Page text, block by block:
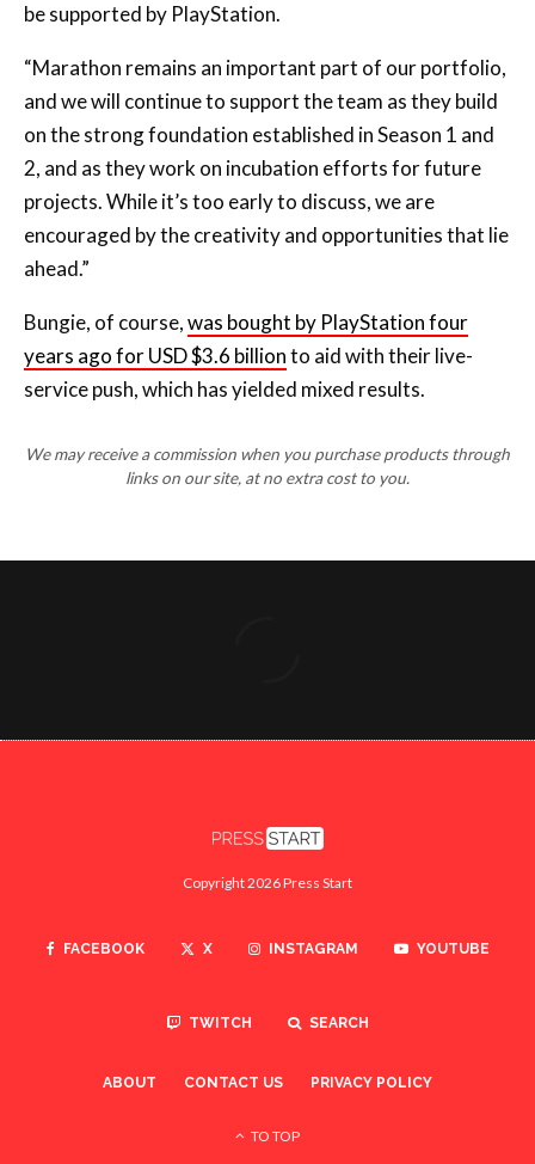
be supported by PlayStation.
“Marathon remains an important part of our portfolio,
and we will continue to support the team as they build
on the strong foundation established in Season 1 and
2, and as they work on incubation efforts for future
projects. While it’s too early to discuss, we are
encouraged by the creativity and opportunities that lie
ahead.”
Bungie, of course,was bought by PlayStation four
years ago for USD $3.6 billionto aid with their live-
service push, which has yielded mixed results.
We may receive a commission when you purchase products through
links on our site, at no extra cost to you.
Copyright 2026 Press Start
FACEBOOK X INSTAGRAM YOUTUBE
TWITCH SEARCH
ABOUT CONTACT US PRIVACY POLICY
TO TOP